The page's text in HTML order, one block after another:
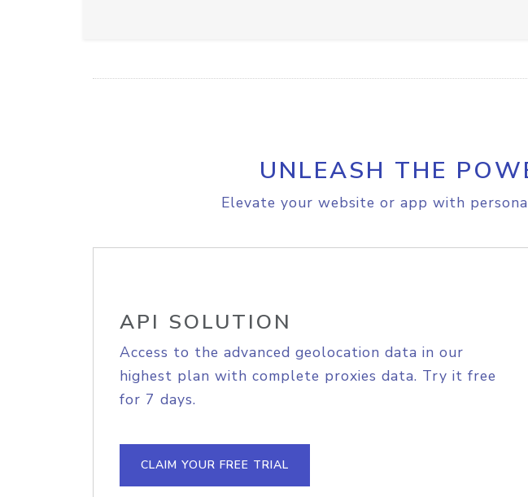
UNLEASH THE
Elevate your website or app with
API SOLUTION
Access to the advanced geolocation data in our
highest plan with complete proxies data. Try it free
for 7 days.
CLAIM YOUR FREE TRIAL